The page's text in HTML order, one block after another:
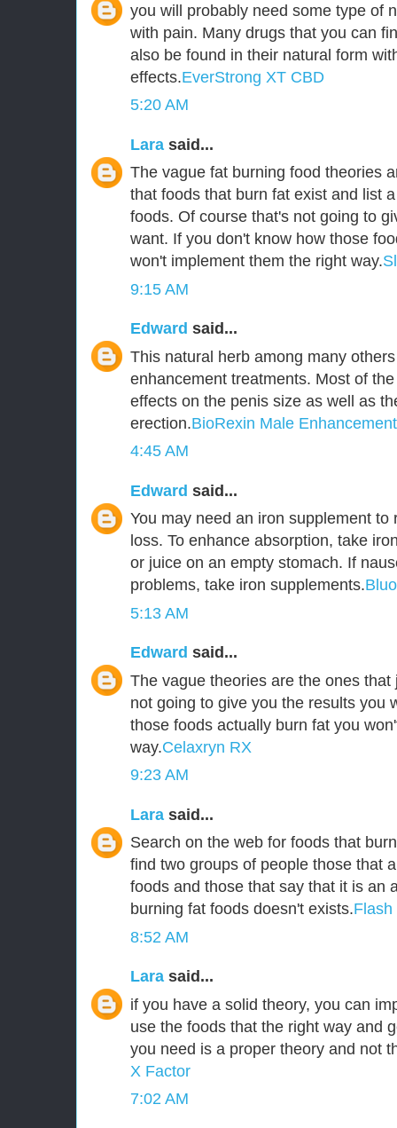
you will probably need some type of
with pain. Many drugs that you can
also be found in their natural form
effects.EverStrong XT CBD
5:20 AM
Lara said...
The vague fat burning food theories
that foods that burn fat exist and list
foods. Of course that's not going to
want. If you don't know how those
won't implement them the right way.
9:15 AM
Edward said...
This natural herb among many
enhancement treatments. Most of
effects on the penis size as well as
erection.BioRexin Male Enhancement
4:45 AM
Edward said...
You may need an iron supplement to
loss. To enhance absorption, take
or juice on an empty stomach. If
problems, take iron supplements.
5:13 AM
Edward said...
The vague theories are the ones
not going to give you the results you
those foods actually burn fat you
way.Celaxryn RX
9:23 AM
Lara said...
Search on the web for foods that
find two groups of people those that
foods and those that say that it is an
burning fat foods doesn't exists.Flash
8:52 AM
Lara said...
if you have a solid theory, you can
use the foods that the right way and
you need is a proper theory and not
X Factor
7:02 AM